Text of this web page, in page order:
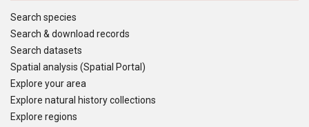
Search species
Search & download records
Search datasets
Spatial analysis (Spatial Portal)
Explore your area
Explore natural history collections
Explore regions